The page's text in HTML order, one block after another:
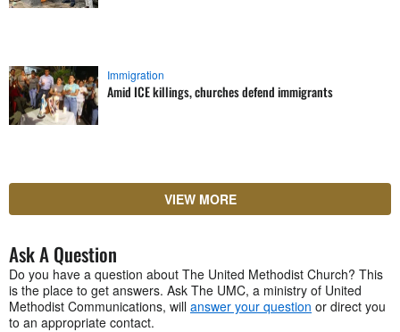
Immigration
Amid ICE killings, churches defend immigrants
VIEW MORE
Ask A Question
Do you have a question about The United Methodist Church? This
is the place to get answers. Ask The UMC, a ministry of United
Methodist Communications, will answer your question or direct you
to an appropriate contact.